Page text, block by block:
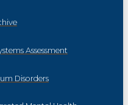
Assessment
Disorders